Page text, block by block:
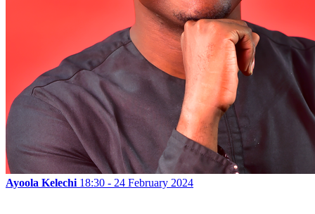
Ayoola Kelechi 18:30 - 24 February 2024